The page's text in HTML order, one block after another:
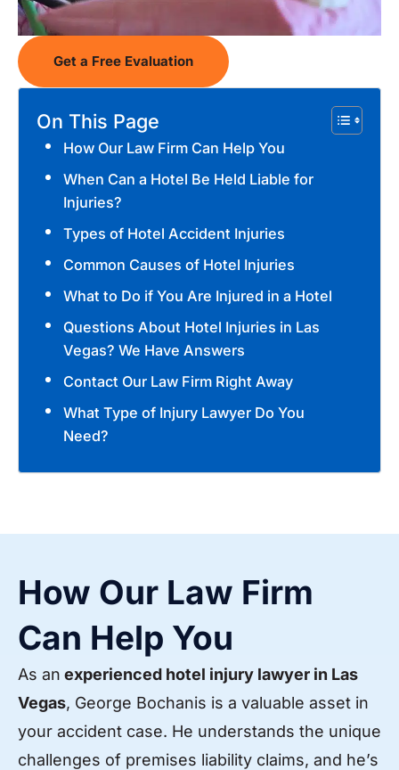
Get a Free Evaluation
On This Page
How Our Law Firm Can Help You
When Can a Hotel Be Held Liable for
Injuries?
Types of Hotel Accident Injuries
Common Causes of Hotel Injuries
What to Do if You Are Injured in a Hotel
Questions About Hotel Injuries in Las
Vegas? We Have Answers
Contact Our Law Firm Right Away
What Type of Injury Lawyer Do You
Need?
How Our Law Firm
Can Help You
As an experienced hotel injury lawyer in Las
Vegas, George Bochanis is a valuable asset in
your accident case. He understands the unique
challenges of premises liability claims, and he’s